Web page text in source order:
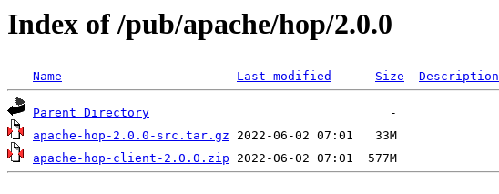
Index of /pub/apache/hop/2.0.0
Name Last modified Size Description
Parent Directory
apache-hop-2.0.0-src.tar.gz
apache-hop-client-2.0.0.zip